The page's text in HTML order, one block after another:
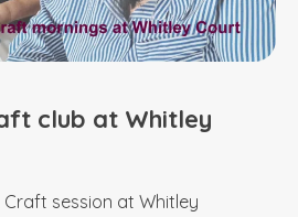
club at Whitley
session at Whitley